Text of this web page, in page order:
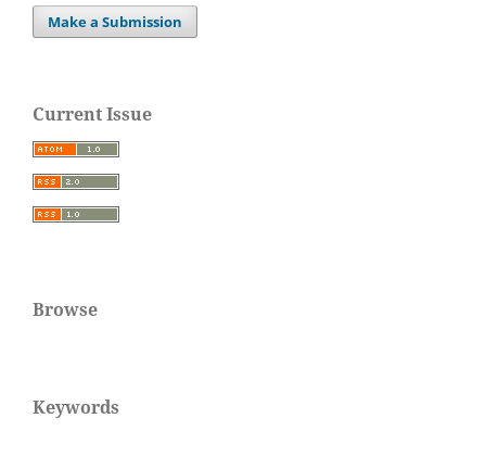
Make a Submission
Current Issue
Browse
Keywords